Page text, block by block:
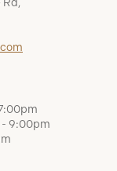
Rd,
- 9:00pm